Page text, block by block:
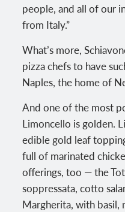
people, and all of our
from Italy.”
What’s more,
pizza chefs to have
Naples, the home of
And one of the most
Limoncello is golden.
edible gold leaf
full of marinated
offerings, too — the
soppressata, cotto
Margherita, with basil,